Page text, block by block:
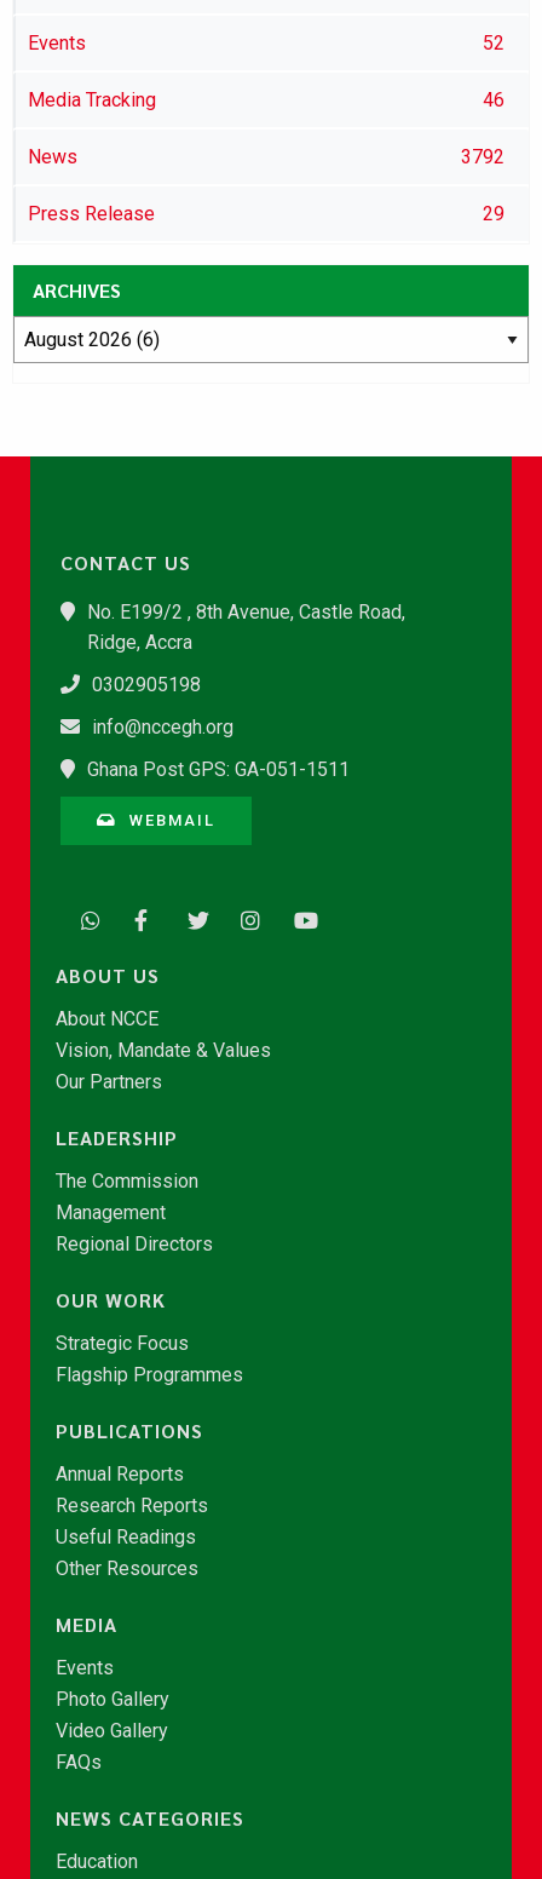
Events 52
Media Tracking 46
News 3792
Press Release 29
ARCHIVES
CONTACT US
No. E199/2 , 8th Avenue, Castle Road,
Ridge, Accra
0302905198
info@nccegh.org
Ghana Post GPS: GA-051-1511
WEBMAIL
ABOUT US
About NCCE
Vision, Mandate & Values
Our Partners
LEADERSHIP
The Commission
Management
Regional Directors
OUR WORK
Strategic Focus
Flagship Programmes
PUBLICATIONS
Annual Reports
Research Reports
Useful Readings
Other Resources
MEDIA
Events
Photo Gallery
Video Gallery
FAQs
NEWS CATEGORIES
Education